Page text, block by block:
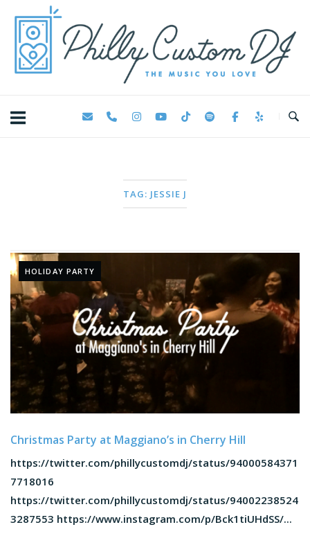
content
TAG: JESSIE J
HOLIDAY PARTY
Christmas Party at Maggiano’s in Cherry Hill
https://twitter.com/phillycustomdj/status/94000584371
7718016
https://twitter.com/phillycustomdj/status/94002238524
3287553 https://www.instagram.com/p/Bck1tiUHdSS/...